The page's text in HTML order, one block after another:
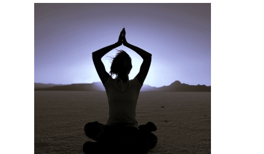
THAILAND II 2027
YOGA STYLES DEFINED
CLOTHING STORE